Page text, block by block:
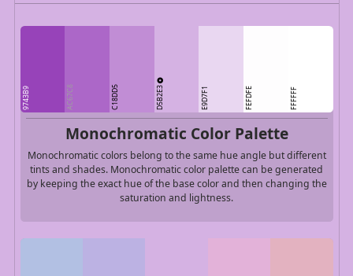
9743B9 AC67C8 C18DD5 D5B2E3 E9D7F1 FEFDFE FFFFFF
Monochromatic Color Palette
Monochromatic colors belong to the same hue angle but different
tints and shades. Monochromatic color palette can be generated
by keeping the exact hue of the base color and then changing the
saturation and lightness.